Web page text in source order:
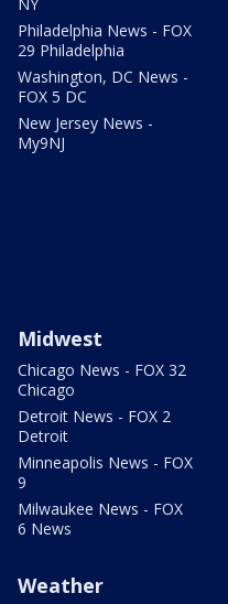
Philadelphia News - FOX
29 Philadelphia
Washington, DC News -
FOX 5 DC
New Jersey News -
My9NJ
Midwest
Chicago News - FOX 32
Chicago
Detroit News - FOX 2
Detroit
Minneapolis News - FOX
9
Milwaukee News - FOX
6 News
Weather